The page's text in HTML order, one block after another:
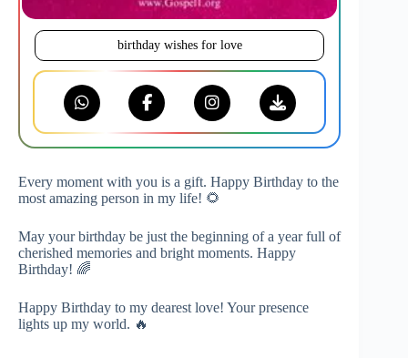
birthday wishes for love
Every moment with you is a gift. Happy Birthday to the
most amazing person in my life! 🌻
May your birthday be just the beginning of a year full of
cherished memories and bright moments. Happy
Birthday! 🌈
Happy Birthday to my dearest love! Your presence
lights up my world. 🔥